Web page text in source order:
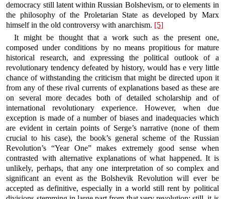
democracy still latent within Russian Bolshevism, or to elements in
the philosophy of the Proletarian State as developed by Marx
himself in the old controversy with anarchism. [5]
It might be thought that a work such as the present one,
composed under conditions by no means propitious for mature
historical research, and expressing the political outlook of a
revolutionary tendency defeated by history, would has e very little
chance of withstanding the criticism that might be directed upon it
from any of these rival currents of explanations based as these are
on several more decades both of detailed scholarship and of
international revolutionary experience. However, when due
exception is made of a number of biases and inadequacies which
are evident in certain points of Serge’s narrative (none of them
crucial to his case), the book’s general scheme of the Russian
Revolution’s “Year One” makes extremely good sense when
contrasted with alternative explanations of what happened. It is
unlikely, perhaps, that any one interpretation of so complex and
significant an event as the Bolshevik Revolution will ever be
accepted as definitive, especially in a world still rent by political